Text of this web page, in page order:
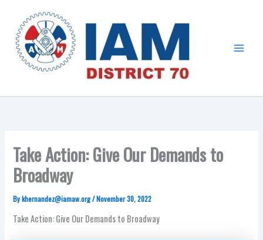
content
Take Action: Give Our Demands to
Broadway
Bykhernandez@iamaw.org/November 30, 2022
Take Action: Give Our Demands to Broadway